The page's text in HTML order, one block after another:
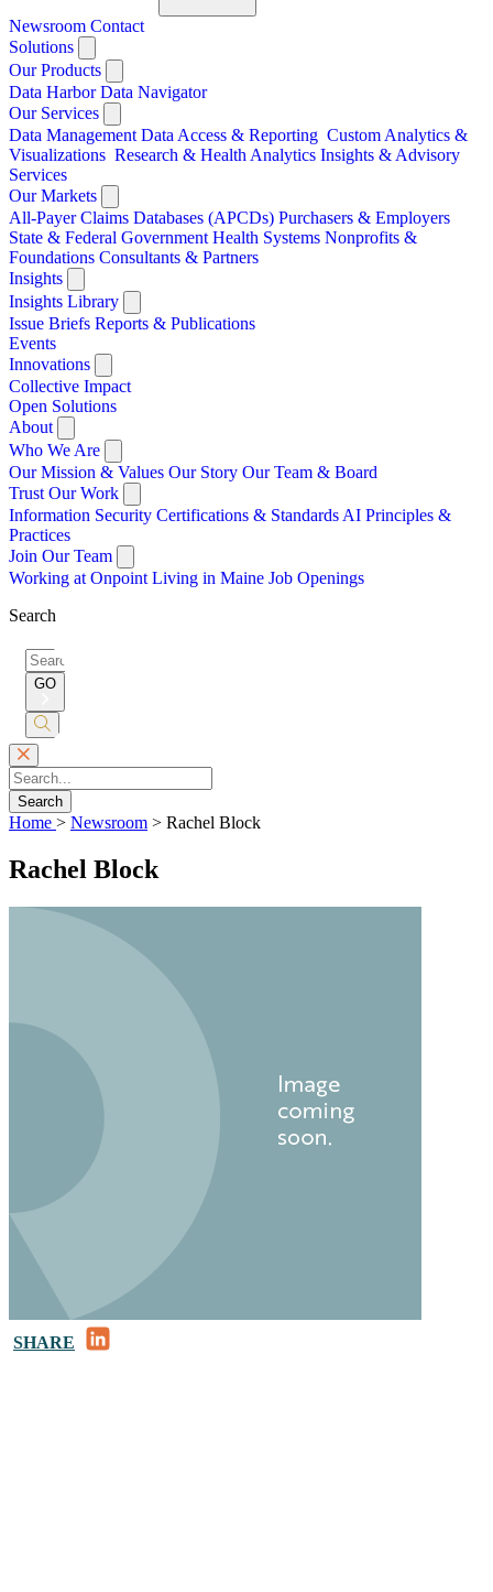
Newsroom Contact
Solutions
Our Products
Data HarborData Navigator
Our Services
Data Management Data Access & Reporting Custom Analytics &
Visualizations Research & Health Analytics Insights & Advisory
Services
Our Markets
All-Payer Claims Databases (APCDs) Purchasers & Employers
State & Federal Government Health Systems Nonprofits &
Foundations Consultants & Partners
Insights
Insights Library
Issue Briefs Reports & Publications
Events
Innovations
Collective Impact
Open Solutions
About
Who We Are
Our Mission & Values Our Story Our Team & Board
Trust Our Work
Information Security Certifications & Standards AI Principles &
Practices
Join Our Team
Working at Onpoint Living in Maine Job Openings
Search
Search
for:
GO
Submit
Search
Home > Newsroom > Rachel Block
Rachel Block
SHARE